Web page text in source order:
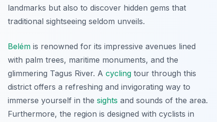
landmarks but also to discover hidden gems that
traditional sightseeing seldom unveils.
Belém is renowned for its impressive avenues lined
with palm trees, maritime monuments, and the
glimmering Tagus River. A cycling tour through this
district offers a refreshing and invigorating way to
immerse yourself in the sights and sounds of the area.
Furthermore, the region is designed with cyclists in